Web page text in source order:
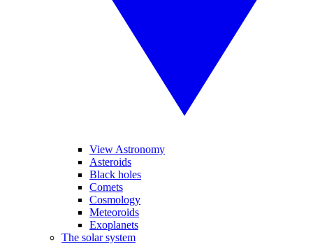
View Astronomy
Asteroids
Black holes
Comets
Cosmology
Meteoroids
Exoplanets
The solar system